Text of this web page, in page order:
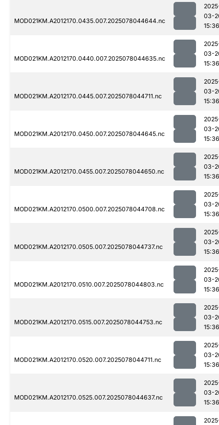
MOD021KM.A2012170.0435.007.2025078044644.nc
03-
15:36
MOD021KM.A2012170.0440.007.2025078044635.nc
03-
15:36
MOD021KM.A2012170.0445.007.2025078044711.nc
03-
15:36
MOD021KM.A2012170.0450.007.2025078044645.nc
03-
15:36
MOD021KM.A2012170.0455.007.2025078044650.nc
03-
15:36
MOD021KM.A2012170.0500.007.2025078044708.nc
03-
15:36
MOD021KM.A2012170.0505.007.2025078044737.nc
03-
15:36
MOD021KM.A2012170.0510.007.2025078044803.nc
03-
15:36
MOD021KM.A2012170.0515.007.2025078044753.nc
03-
15:36
MOD021KM.A2012170.0520.007.2025078044711.nc
03-
15:36
MOD021KM.A2012170.0525.007.2025078044637.nc
03-
15:36